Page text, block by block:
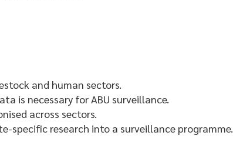
and human sectors.
is necessary for ABU surveillance.
across sectors.
specific research into a surveillance programme.